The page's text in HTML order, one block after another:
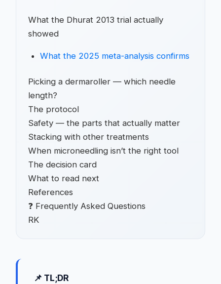
What the Dhurat 2013 trial actually
showed
What the 2025 meta-analysis confirms
Picking a dermaroller — which needle
length?
The protocol
Safety — the parts that actually matter
Stacking with other treatments
When microneedling isn’t the right tool
The decision card
What to read next
References
❓ Frequently Asked Questions
RK
📌 TL;DR